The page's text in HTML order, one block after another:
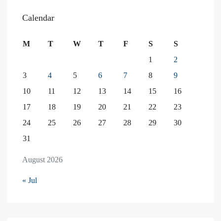
Calendar
August 2026
M T W T F S
S
1
2
3
4 5 6 7 8
9
10
11 12 13 14 15
16
17
18 19 20 21 22
23
24
25 26 27 28 29
30
31
« Jul